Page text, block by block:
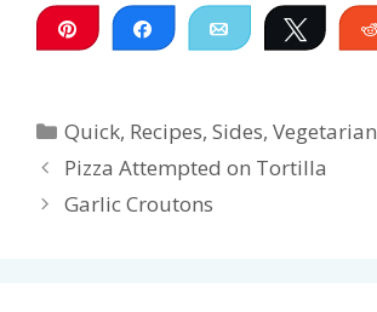
Pin Share Email Tweet
Categories
Quick, Recipes,Sides,Vegetarian
Pizza Attempted on Tortilla
Garlic Croutons